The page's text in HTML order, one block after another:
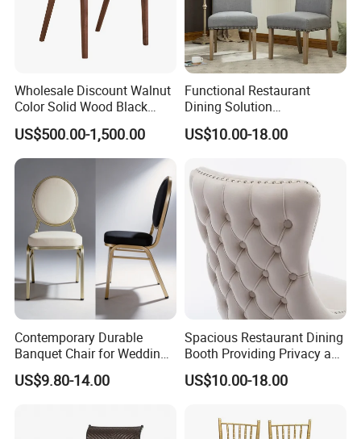
KD package in 3 carton boxes with screw and
installation drawings.
- First, we packed the sofa with PP bag.
- Then packed with carton box again.
-
Each corner part of carton box will be protected
well when shipping.
Wholesale Discount Walnut
Color Solid Wood Black
Nordic Teak Wood
Minimalist Dining Room
Furniture Dining Chair
US$500.00-1,500.00
Functional Restaurant
Dining Solution
Accommodating Various
Party Sizes and Special
US$10.00-18.00
Contemporary Durable
Banquet Chair for Weddings
and Gatherings
US$9.80-14.00
Spacious Restaurant Dining
Booth Providing Privacy and
Comfort for Family Meals
and Business Lunches
US$10.00-18.00